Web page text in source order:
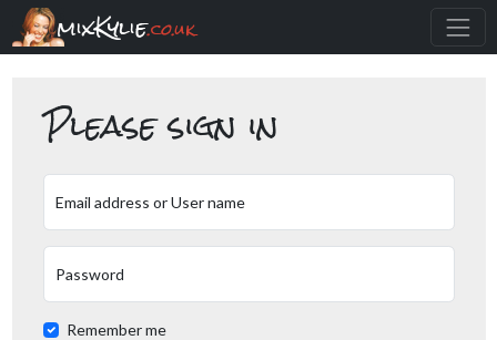
mixKylie.co.uk
Please sign in
Email address or User name
Password
Remember me